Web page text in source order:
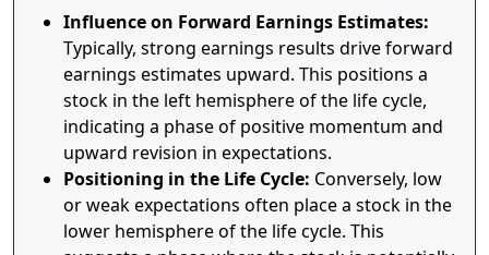
Influence on Forward Earnings Estimates:
Typically, strong earnings results drive forward
earnings estimates upward. This positions a
stock in the left hemisphere of the life cycle,
indicating a phase of positive momentum and
upward revision in expectations.
Positioning in the Life Cycle: Conversely, low
or weak expectations often place a stock in the
lower hemisphere of the life cycle. This